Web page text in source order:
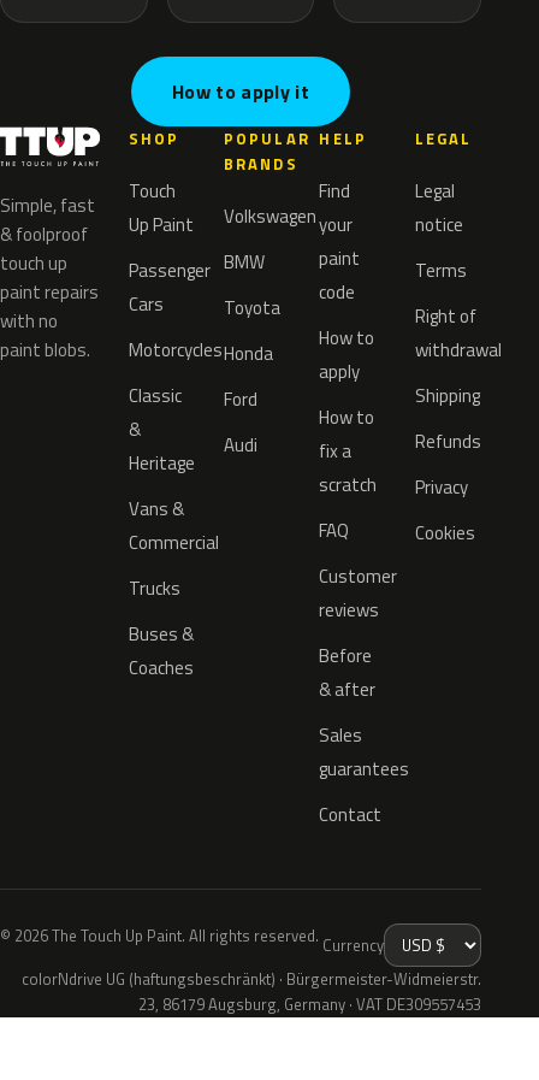
How to apply it
Simple, fast
& foolproof
touch up
paint repairs
with no
paint blobs.
SHOP
Touch
Up Paint
Passenger
Cars
Motorcycles
Classic
&
Heritage
Vans &
Commercial
Trucks
Buses &
Coaches
POPULAR
BRANDS
Volkswagen
BMW
Toyota
Honda
Ford
Audi
HELP
Find
your
paint
code
How to
apply
How to
fix a
scratch
FAQ
Customer
reviews
Before
& after
Sales
guarantees
Contact
LEGAL
Legal
notice
Terms
Right of
withdrawal
Shipping
Refunds
Privacy
Cookies
© 2026 The Touch Up Paint. All rights reserved. Currency
colorNdrive UG (haftungsbeschränkt) · Bürgermeister-Widmeierstr.
23, 86179 Augsburg, Germany · VAT DE309557453